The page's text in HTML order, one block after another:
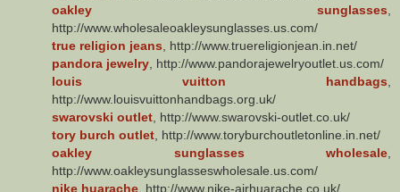
oakley sunglasses
http://www.wholesaleoakleysunglasses.us.com/
true religion jeans , http://www.truereligionjean.in.net/
pandora jewelry , http://www.pandorajewelryoutlet.us.com/
louis vuitton handbags
http://www.louisvuittonhandbags.org.uk/
swarovski outlet , http://www.swarovski-outlet.co.uk/
tory burch outlet , http://www.toryburchoutletonline.in.net/
oakley sunglasses wholesale
http://www.oakleysunglasseswholesale.us.com/
nike huarache , http://www.nike-airhuarache.co.uk/